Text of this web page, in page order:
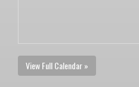
View Full Calendar »